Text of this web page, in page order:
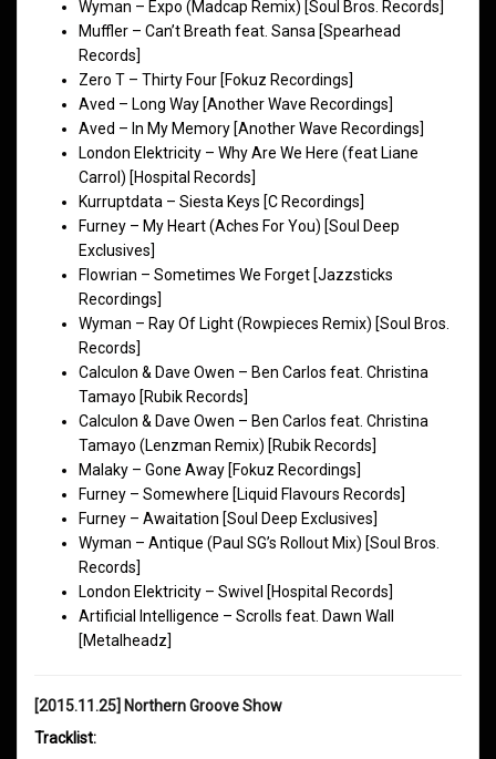
Wyman – Expo (Madcap Remix) [Soul Bros. Records]
Muffler – Can’t Breath feat. Sansa [Spearhead
Records]
Zero T – Thirty Four [Fokuz Recordings]
Aved – Long Way [Another Wave Recordings]
Aved – In My Memory [Another Wave Recordings]
London Elektricity – Why Are We Here (feat Liane
Carrol) [Hospital Records]
Kurruptdata – Siesta Keys [C Recordings]
Furney – My Heart (Aches For You) [Soul Deep
Exclusives]
Flowrian – Sometimes We Forget [Jazzsticks
Recordings]
Wyman – Ray Of Light (Rowpieces Remix) [Soul Bros.
Records]
Calculon & Dave Owen – Ben Carlos feat. Christina
Tamayo [Rubik Records]
Calculon & Dave Owen – Ben Carlos feat. Christina
Tamayo (Lenzman Remix) [Rubik Records]
Malaky – Gone Away [Fokuz Recordings]
Furney – Somewhere [Liquid Flavours Records]
Furney – Awaitation [Soul Deep Exclusives]
Wyman – Antique (Paul SG’s Rollout Mix) [Soul Bros.
Records]
London Elektricity – Swivel [Hospital Records]
Artificial Intelligence – Scrolls feat. Dawn Wall
[Metalheadz]
[2015.11.25] Northern Groove Show
Tracklist: